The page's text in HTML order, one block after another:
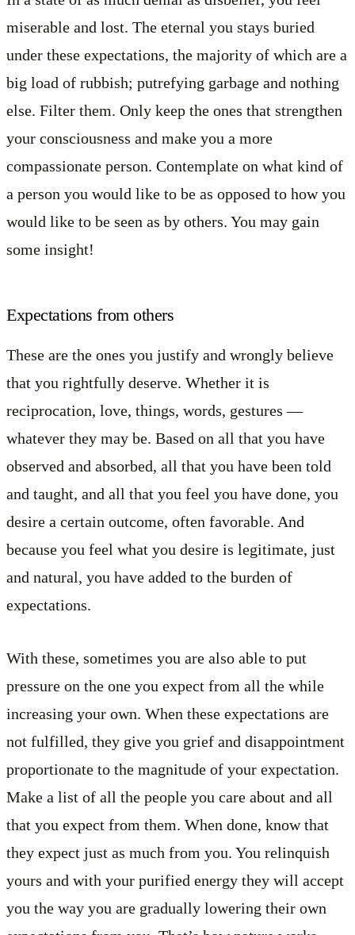
miserable and lost. The eternal you stays buried
under these expectations, the majority of which are a
big load of rubbish; putrefying garbage and nothing
else. Filter them. Only keep the ones that strengthen
your consciousness and make you a more
compassionate person. Contemplate on what kind of
a person you would like to be as opposed to how you
would like to be seen as by others. You may gain
some insight!
Expectations from others
These are the ones you justify and wrongly believe
that you rightfully deserve. Whether it is
reciprocation, love, things, words, gestures —
whatever they may be. Based on all that you have
observed and absorbed, all that you have been told
and taught, and all that you feel you have done, you
desire a certain outcome, often favorable. And
because you feel what you desire is legitimate, just
and natural, you have added to the burden of
expectations.
With these, sometimes you are also able to put
pressure on the one you expect from all the while
increasing your own. When these expectations are
not fulfilled, they give you grief and disappointment
proportionate to the magnitude of your expectation.
Make a list of all the people you care about and all
that you expect from them. When done, know that
they expect just as much from you. You relinquish
yours and with your purified energy they will accept
you the way you are gradually lowering their own